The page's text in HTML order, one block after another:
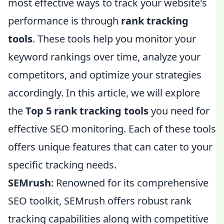
most effective ways to track your website's
performance is through rank tracking
tools. These tools help you monitor your
keyword rankings over time, analyze your
competitors, and optimize your strategies
accordingly. In this article, we will explore
theTop 5 rank tracking toolsyou need for
effective SEO monitoring. Each of these tools
offers unique features that can cater to your
specific tracking needs.
SEMrush: Renowned for its comprehensive
SEO toolkit, SEMrush offers robust rank
tracking capabilities along with competitive